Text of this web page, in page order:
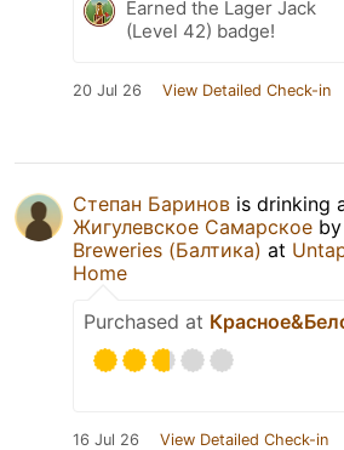
Earned the Lager Jack
(Level 42) badge!
20 Jul 26 View Detailed Check-in
Степан Баринов is drinking
Жигулевское Самарское by
Breweries (Балтика) at
Home
Purchased at
16 Jul 26 View Detailed Check-in